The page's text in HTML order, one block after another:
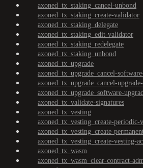
axoned_tx_staking_cancel-unbond
axoned_tx_staking_create-validator
axoned_tx_staking_delegate
axoned_tx_staking_edit-validator
axoned_tx_staking_redelegate
axoned_tx_staking_unbond
axoned_tx_upgrade
axoned_tx_upgrade_cancel-
axoned_tx_upgrade_cancel-
axoned_tx_upgrade_software-
axoned_tx_validate-signatures
axoned_tx_vesting
axoned_tx_vesting_create-periodic-
axoned_tx_vesting_create-
axoned_tx_vesting_create-vesting-
axoned_tx_wasm
axoned_tx_wasm_clear-contract-